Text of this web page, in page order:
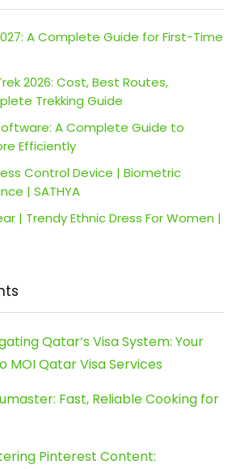
A Complete Guide for First-Time
2026: Cost, Best Routes,
Trekking Guide
A Complete Guide to
Efficiently
Control Device | Biometric
| SATHYA
| Trendy Ethnic Dress For Women |
Qatar’s Visa System: Your
MOI Qatar Visa Services
Fast, Reliable Cooking for
Pinterest Content: